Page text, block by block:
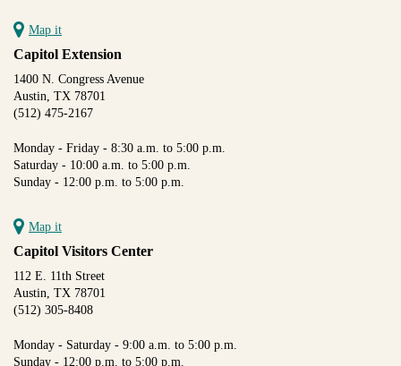
Map it
Capitol Extension
1400 N. Congress Avenue
Austin, TX 78701
(512) 475-2167
Monday - Friday - 8:30 a.m. to 5:00 p.m.
Saturday - 10:00 a.m. to 5:00 p.m.
Sunday - 12:00 p.m. to 5:00 p.m.
Map it
Capitol Visitors Center
112 E. 11th Street
Austin, TX 78701
(512) 305-8408
Monday - Saturday - 9:00 a.m. to 5:00 p.m.
Sunday - 12:00 p.m. to 5:00 p.m.